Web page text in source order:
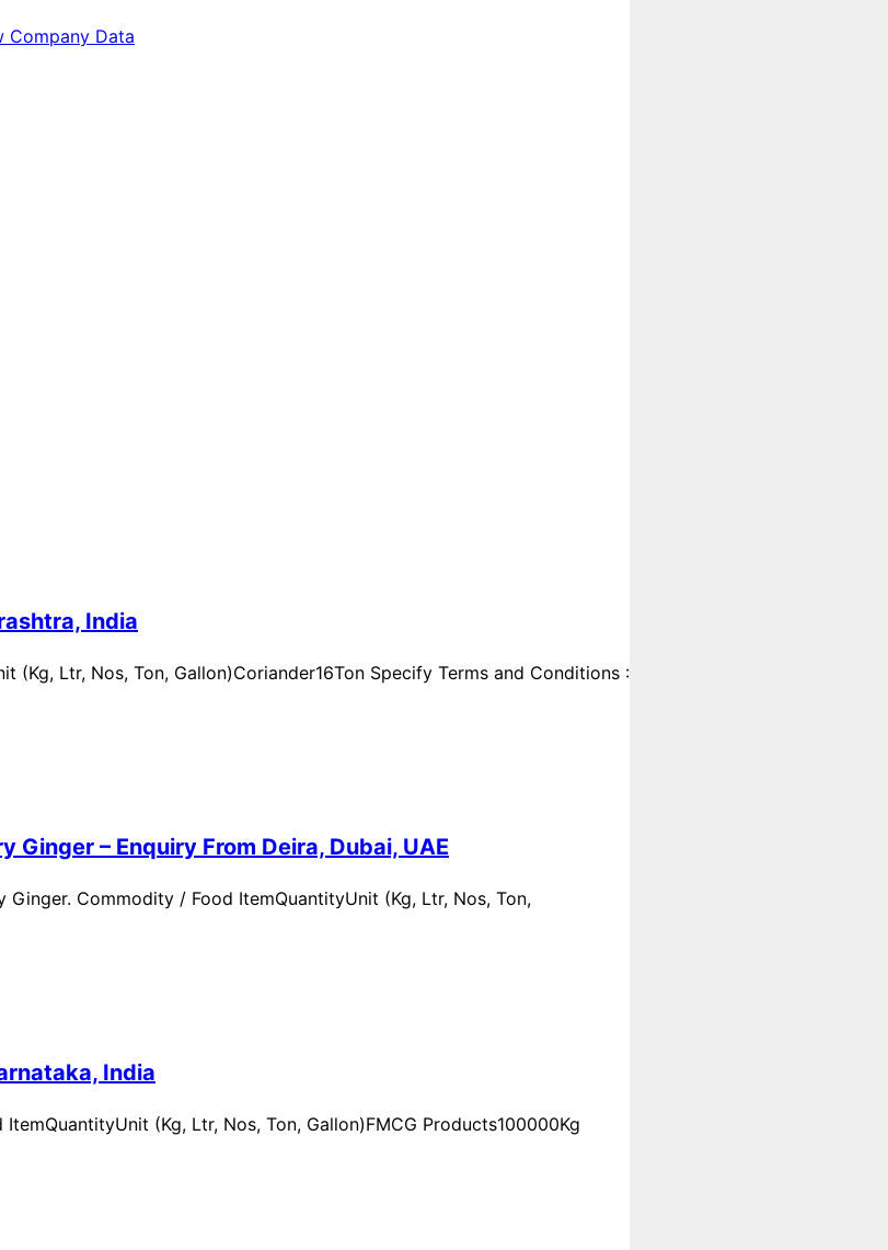
Company Data
India
(Kg, Ltr, Nos, Ton, Gallon)Coriander16Ton Specify Terms and Conditions :
Ginger – Enquiry From Deira, Dubai, UAE
Commodity / Food ItemQuantityUnit (Kg, Ltr, Nos, Ton,
India
(Kg, Ltr, Nos, Ton, Gallon)FMCG Products100000Kg